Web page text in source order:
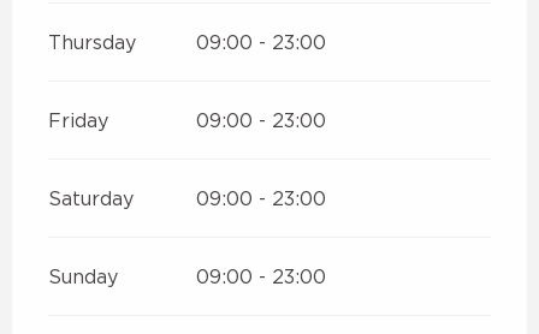
Thursday 09:00 - 23:00
Friday 09:00 - 23:00
Saturday 09:00 - 23:00
Sunday 09:00 - 23:00